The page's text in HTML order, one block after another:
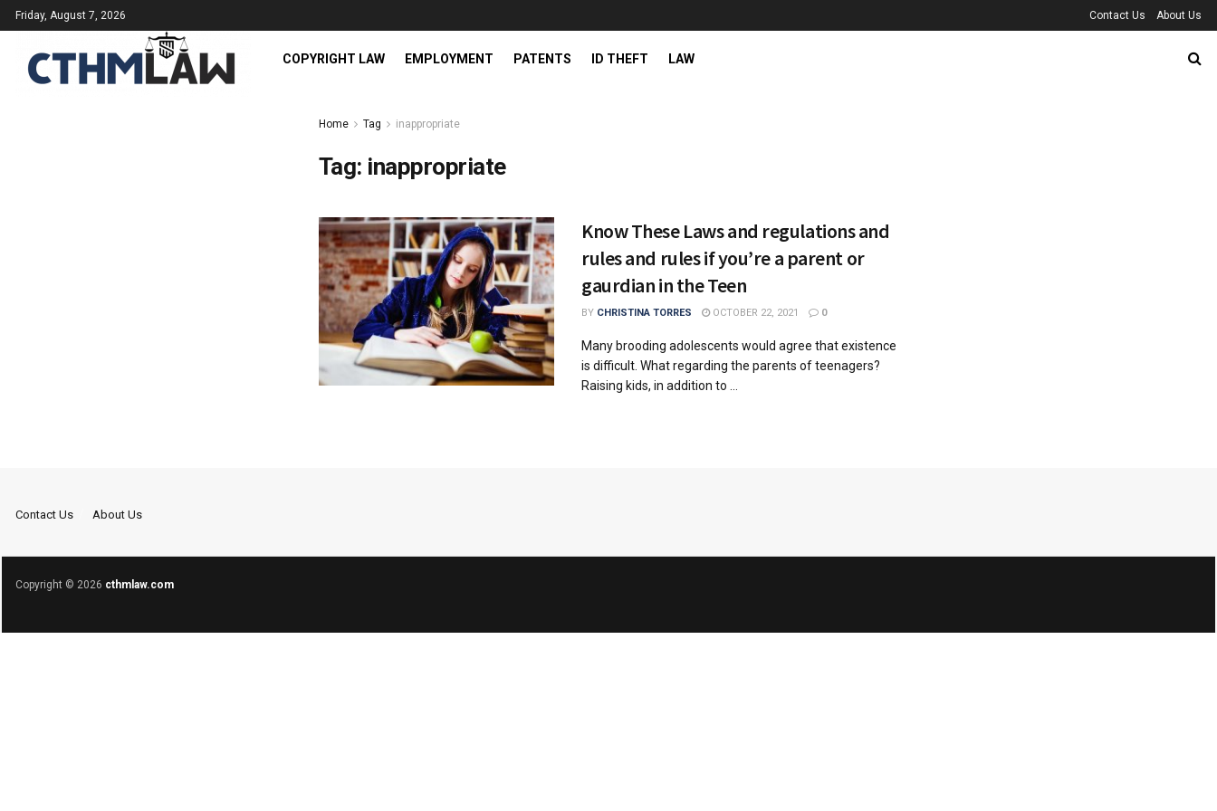
Friday, August 7, 2026 Contact Us About Us
COPYRIGHT LAW EMPLOYMENT PATENTS ID THEFT LAW
Home Tag inappropriate
Tag: inappropriate
Know These Laws and regulations and
rules and rules if you’re a parent or
gaurdian in the Teen
BY CHRISTINA TORRES OCTOBER 22, 2021 0
Many brooding adolescents would agree that existence
is difficult. What regarding the parents of teenagers?
Raising kids, in addition to ...
Contact Us About Us
Copyright © 2026 cthmlaw.com